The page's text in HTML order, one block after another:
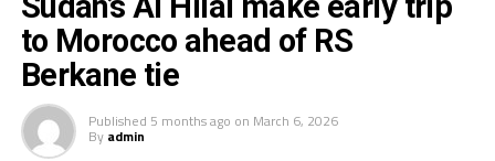
penalty.
The second leg will take place on March 22 at the
face the winner between reigning champions Pyramids
FC (Egypt) and Morocco’s Raja Casablanca.
to Morocco ahead of RS
Berkane tie
Published 5 months ago on March 6, 2026
By admin